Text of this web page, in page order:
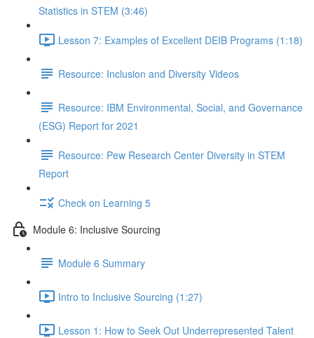
Statistics in STEM (3:46)
Lesson 7: Examples of Excellent DEIB Programs (1:18)
Resource: Inclusion and Diversity Videos
Resource: IBM Environmental, Social, and Governance
(ESG) Report for 2021
Resource: Pew Research Center Diversity in STEM
Report
Check on Learning 5
Module 6: Inclusive Sourcing
Module 6 Summary
Intro to Inclusive Sourcing (1:27)
Lesson 1: How to Seek Out Underrepresented Talent